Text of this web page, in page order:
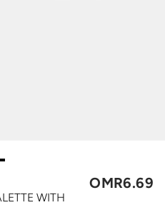
WITH
OMR6.69